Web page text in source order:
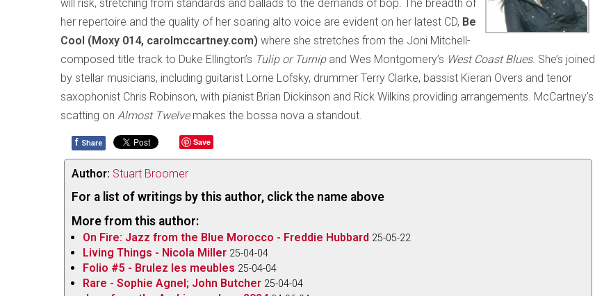
will risk, stretching from standards and ballads to the demands of bop. The breadth of
her repertoire and the quality of her soaring alto voice are evident on her latest CD, Be
Cool (Moxy 014, carolmccartney.com) where she stretches from the Joni Mitchell-
composed title track to Duke Ellington’s Tulip or Turnipand Wes Montgomery’s West Coast Blues. She’s joined
by stellar musicians, including guitarist Lorne Lofsky, drummer Terry Clarke, bassist Kieran Overs and tenor
saxophonist Chris Robinson, with pianist Brian Dickinson and Rick Wilkins providing arrangements. McCartney’s
scatting on Almost Twelvemakes the bossa nova a standout.
f Share Save
Author: Stuart Broomer
For a list of writings by this author, click the name above
More from this author:
On Fire: Jazz from the Blue Morocco - Freddie Hubbard 25-05-22
Living Things - Nicola Miller 25-04-04
Folio #5 - Brulez les meubles 25-04-04
Rare - Sophie Agnel; John Butcher 25-04-04